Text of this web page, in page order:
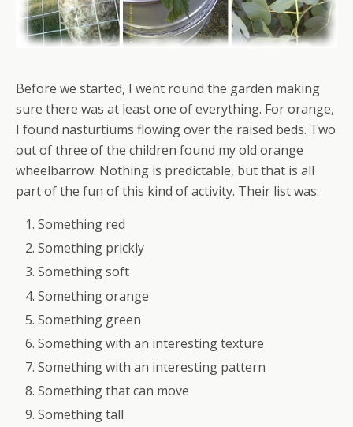
Before we started, I went round the garden making
sure there was at least one of everything. For orange,
I found nasturtiums flowing over the raised beds. Two
out of three of the children found my old orange
wheelbarrow. Nothing is predictable, but that is all
part of the fun of this kind of activity. Their list was:
Something red
Something prickly
Something soft
Something orange
Something green
Something with an interesting texture
Something with an interesting pattern
Something that can move
Something tall